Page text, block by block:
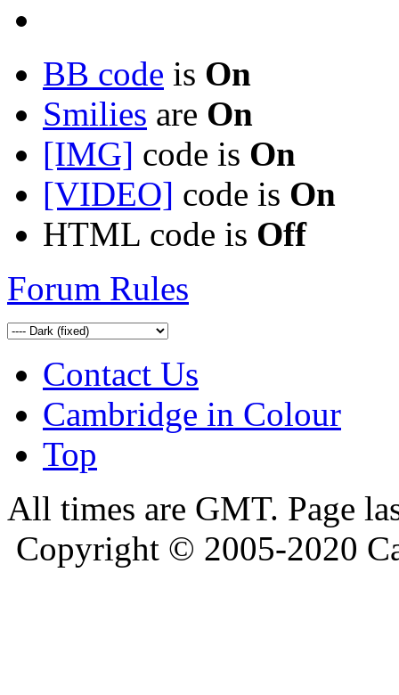
BB code is On
Smilies are On
[IMG] code is On
[VIDEO] code is On
HTML code is Off
Forum Rules
Contact Us
Cambridge in Colour
Top
All times are GMT. Page
Copyright © 2005-2020